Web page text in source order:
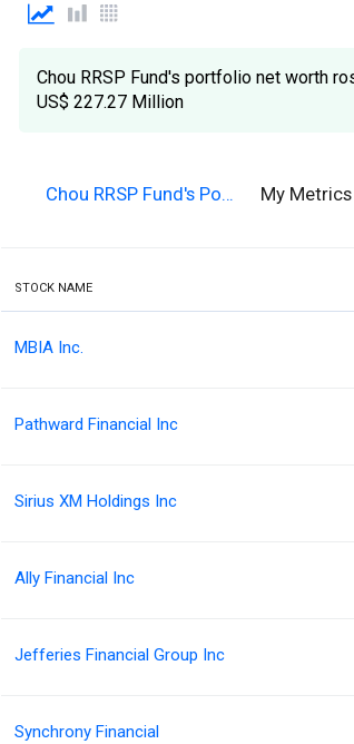
Chou RRSP Fund's portfolio net worth
US$ 227.27 Million
Chou RRSP Fund's Po… My Metrics
STOCK NAME
MBIA Inc.
Pathward Financial Inc
Sirius XM Holdings Inc
Ally Financial Inc
Jefferies Financial Group Inc
Synchrony Financial